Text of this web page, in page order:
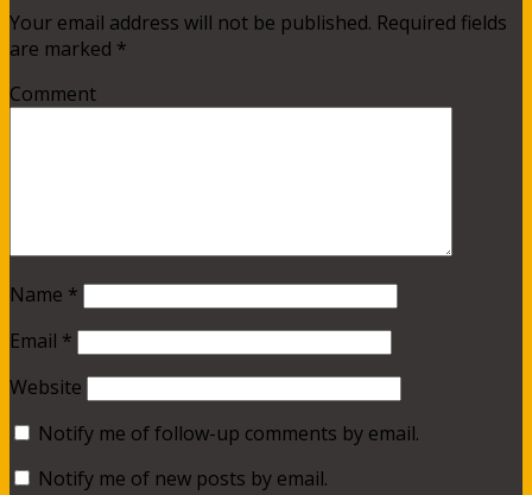
Your email address will not be published. Required fields
are marked *
Comment
Name *
Email *
Website
Notify me of follow-up comments by email.
Notify me of new posts by email.